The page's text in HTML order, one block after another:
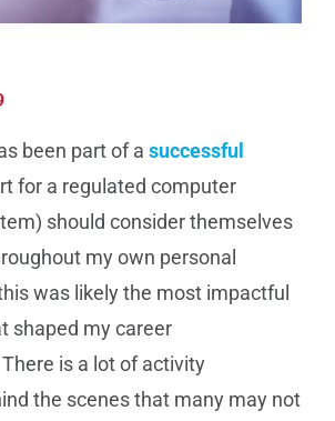
been part of a successful
for a regulated computer
should consider themselves
my own personal
was likely the most impactful
shaped my career
is a lot of activity
the scenes that many may not